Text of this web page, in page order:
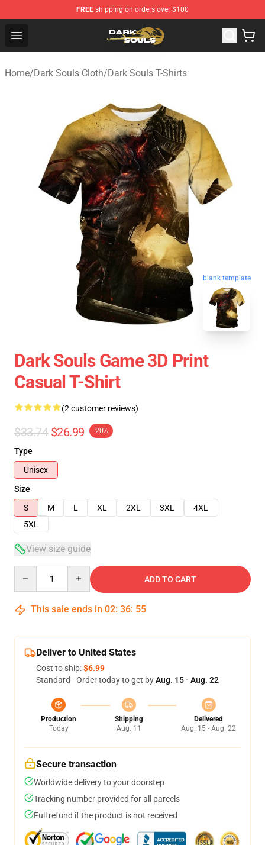
FREE shipping on orders over $100
Open menu
Dark Souls Store - Official Dark Souls Merchandise Shop
Home/Dark Souls Cloth/Dark Souls T-Shirts
blank template
Dark Souls Game 3D Print
Casual T-Shirt
(2 customer reviews)
$33.74 $26.99 -20%
Type
Unisex
Size
S
M L XL 2XL 3XL
4XL
5XL
View size guide
ADD TO CART
This sale ends in 02: 36: 55
Deliver to United States
Cost to ship:$6.99
Standard - Order today to get byAug. 15 - Aug. 22
Production
Today
Shipping
Aug. 11
Delivered
Aug. 15 - Aug. 22
Secure transaction
Worldwide delivery to your doorstep
Tracking number provided for all parcels
Full refund if the product is not received